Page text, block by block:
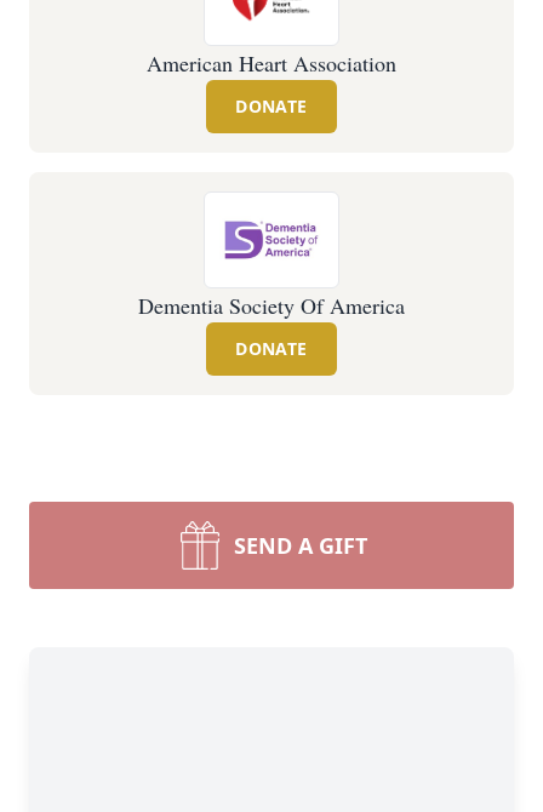
American Heart Association
DONATE
Dementia Society Of America
DONATE
SEND A GIFT